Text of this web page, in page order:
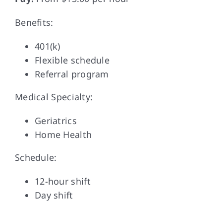
Benefits:
401(k)
Flexible schedule
Referral program
Medical Specialty:
Geriatrics
Home Health
Schedule:
12-hour shift
Day shift